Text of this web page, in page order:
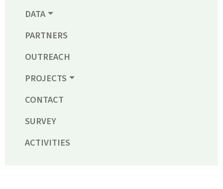
DATA
PARTNERS
OUTREACH
PROJECTS
CONTACT
SURVEY
ACTIVITIES